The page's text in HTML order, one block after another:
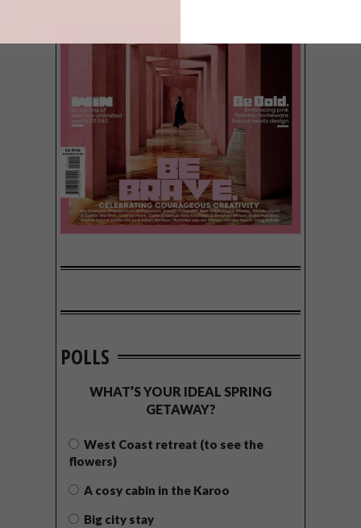
an umbrella, bicycle and surfboard to a
newspaper and a theatre, and will be
exhibited at the Design Indaba Expo from
POLLS
WHAT’S YOUR IDEAL SPRING
GETAWAY?
West Coast retreat (to see the
flowers)
A cosy cabin in the Karoo
Big city stay